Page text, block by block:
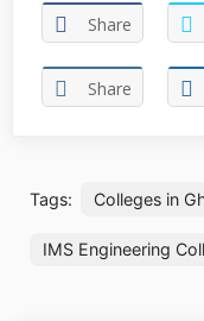
Share
Share
Tags: Colleges in
IMS Engineering